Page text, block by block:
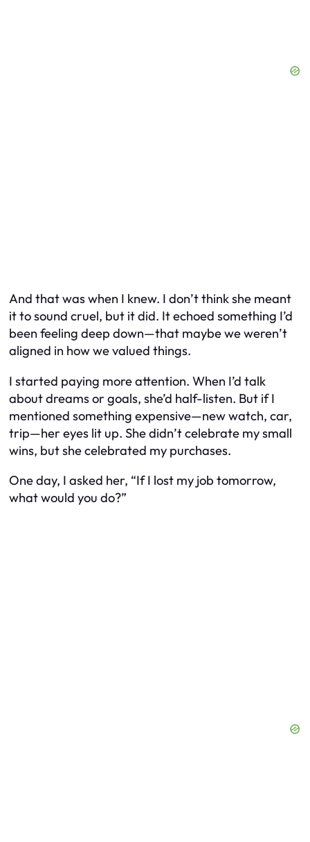
And that was when I knew. I don’t think she meant
it to sound cruel, but it did. It echoed something I’d
been feeling deep down—that maybe we weren’t
aligned in how we valued things.
I started paying more attention. When I’d talk
about dreams or goals, she’d half-listen. But if I
mentioned something expensive—new watch, car,
trip—her eyes lit up. She didn’t celebrate my small
wins, but she celebrated my purchases.
One day, I asked her, “If I lost my job tomorrow,
what would you do?”